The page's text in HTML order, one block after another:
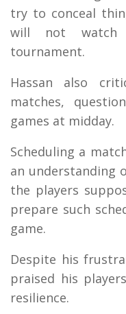
try to conceal
will not watch
tournament.
Hassan also
matches,
games at midday.
Scheduling a
an understanding
the players
prepare such
game.
Despite his
praised his
resilience.